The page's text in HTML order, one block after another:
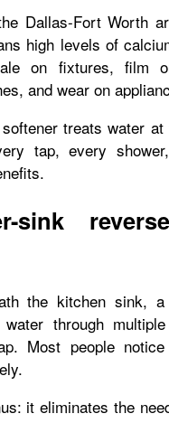
Dallas-Fort Worth
high levels of
on fixtures, film
and wear on
treats water
tap, every
sink
the kitchen sink,
through
Most people
it eliminates the